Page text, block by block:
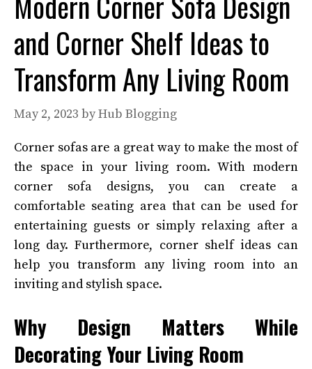
and Corner Shelf Ideas to
Transform Any Living Room
May 2, 2023 byHub Blogging
Corner sofas are a great way to make the most of
the space in your living room. With modern
corner sofa designs, you can create a
comfortable seating area that can be used for
entertaining guests or simply relaxing after a
long day. Furthermore, corner shelf ideas can
help you transform any living room into an
inviting and stylish space.
Why Design Matters While
Decorating Your Living Room